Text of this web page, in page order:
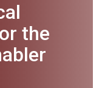
the